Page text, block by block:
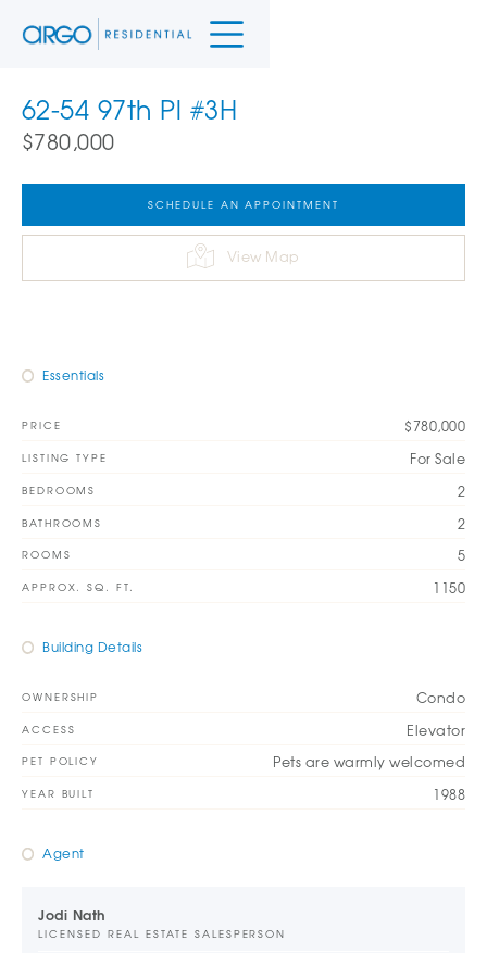
62-54 97th Pl #3H
$780,000
SCHEDULE AN APPOINTMENT
View Map
Essentials
PRICE $780,000
LISTING TYPE For Sale
BEDROOMS 2
BATHROOMS 2
ROOMS 5
APPROX. SQ. FT. 1150
Building Details
OWNERSHIP Condo
ACCESS Elevator
PET POLICY Pets are warmly welcomed
YEAR BUILT 1988
Agent
Jodi Nath
LICENSED REAL ESTATE SALESPERSON